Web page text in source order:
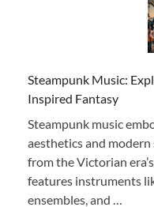
Steampunk Music:
Inspired Fantasy
Steampunk music
aesthetics and
from the Victorian
features instruments
ensembles, and …